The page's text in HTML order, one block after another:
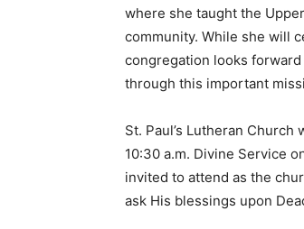
where she taught the
community. While she will
congregation looks
through this important
St. Paul’s Lutheran
10:30 a.m. Divine Service
invited to attend as the
ask His blessings upon